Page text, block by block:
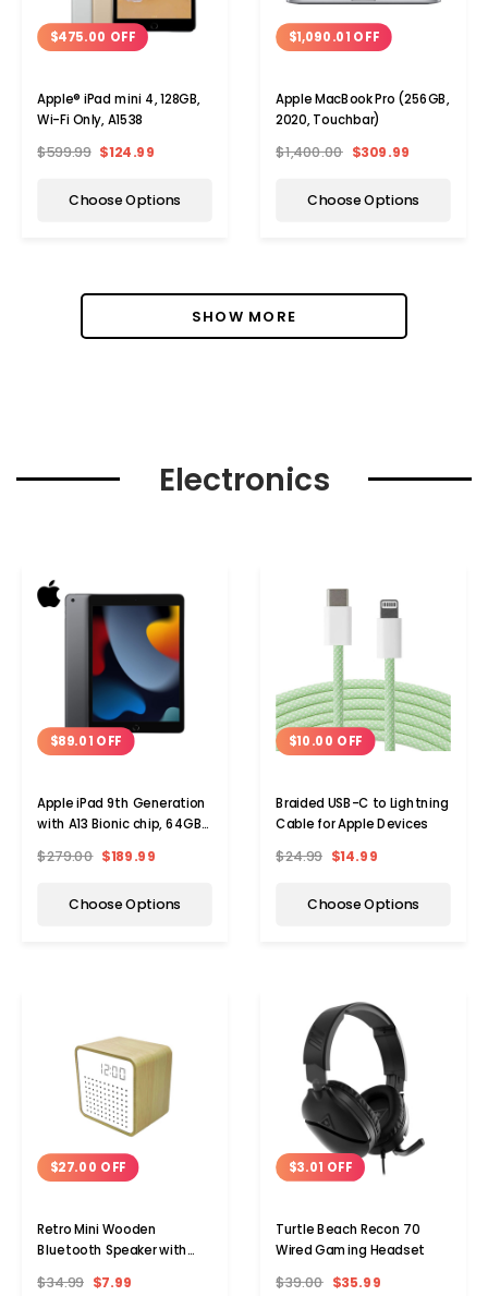
$475.00 OFF
Apple® iPad mini 4, 128GB,
Wi-Fi Only, A1538
$599.99 $124.99
Choose Options
$1,090.01 OFF
Apple MacBook Pro (256GB,
2020, Touchbar)
$1,400.00 $309.99
Choose Options
SHOW MORE
Electronics
$89.01 OFF
Apple iPad 9th Generation
with A13 Bionic chip, 64GB,
$279.00 $189.99
Choose Options
$10.00 OFF
Braided USB-C to Lightning
Cable for Apple Devices
$24.99 $14.99
Choose Options
$27.00 OFF
Retro Mini Wooden
Bluetooth Speaker with
Activation
$34.99 $7.99
$3.01 OFF
Turtle Beach Recon 70
Wired Gaming Headset
$39.00 $35.99